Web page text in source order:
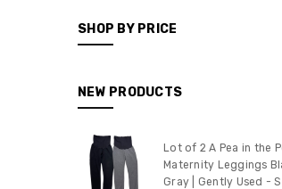
SHOP BY PRICE
NEW PRODUCTS
Lot of 2 A Pea in the
Maternity Leggings
Gray | Gently Used -